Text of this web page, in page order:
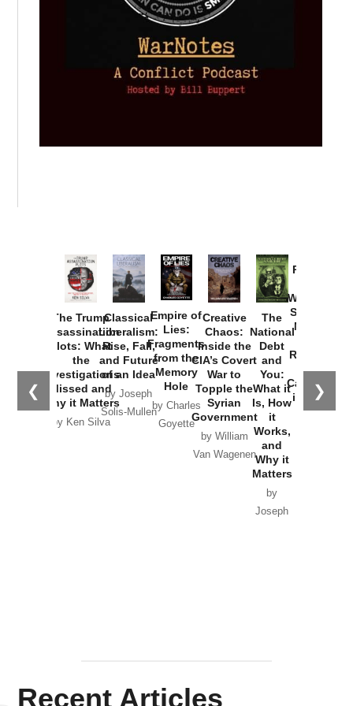
❮ ❯
The Trump
Assassination
Plots: What
the
Investigations
Missed and
Why it Matters
by Ken Silva
Classical
Liberalism:
Rise, Fall,
and Future
of an Idea
by Joseph
Solis-Mullen
Empire of
Lies:
Fragments
from the
Memory
Hole
by Charles
Goyette
Creative
Chaos:
Inside the
CIA’s Covert
War to
Topple the
Syrian
Government
by William
Van Wagenen
The
National
Debt
and
You:
What it
Is, How
it
Works,
and
Why it
Matters
by
Joseph
Provoked:
Washington
Started the
New Cold
Russia and
the
Catastrophe
in Ukraine
Recent Articles